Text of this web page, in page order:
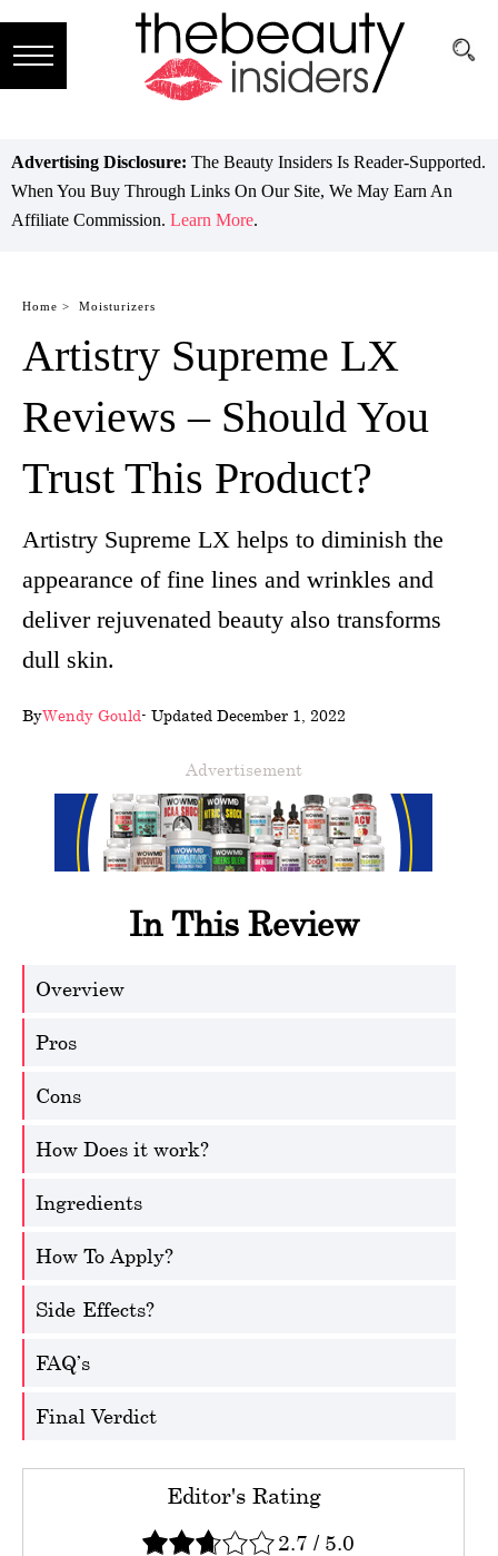
Brands
Reviews
Guide
Skincare
Hair
care
Makeup
wellness
About
us
Follow
Us
Advertising Disclosure: The Beauty Insiders Is Reader-Supported.
When You Buy Through Links On Our Site, We May Earn An
Affiliate Commission. Learn More.
Home > Moisturizers
Artistry Supreme LX
Reviews – Should You
Trust This Product?
Artistry Supreme LX helps to diminish the
appearance of fine lines and wrinkles and
deliver rejuvenated beauty also transforms
dull skin.
ByWendy Gould- Updated December 1, 2022
Advertisement
In This Review
Overview
Pros
Cons
How Does it work?
Ingredients
How To Apply?
Side-Effects?
FAQ’s
Final Verdict
Editor's Rating
2.7 / 5.0